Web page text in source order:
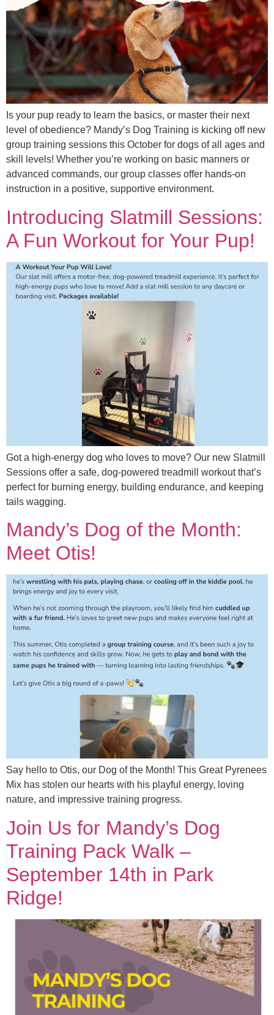
Is your pup ready to learn the basics, or master their next
level of obedience? Mandy’s Dog Training is kicking off new
group training sessions this October for dogs of all ages and
skill levels! Whether you’re working on basic manners or
advanced commands, our group classes offer hands-on
instruction in a positive, supportive environment.
Introducing Slatmill Sessions:
A Fun Workout for Your Pup!
Got a high-energy dog who loves to move? Our new Slatmill
Sessions offer a safe, dog-powered treadmill workout that’s
perfect for burning energy, building endurance, and keeping
tails wagging.
Mandy’s Dog of the Month:
Meet Otis!
Say hello to Otis, our Dog of the Month! This Great Pyrenees
Mix has stolen our hearts with his playful energy, loving
nature, and impressive training progress.
Join Us for Mandy’s Dog
Training Pack Walk –
September 14th in Park
Ridge!